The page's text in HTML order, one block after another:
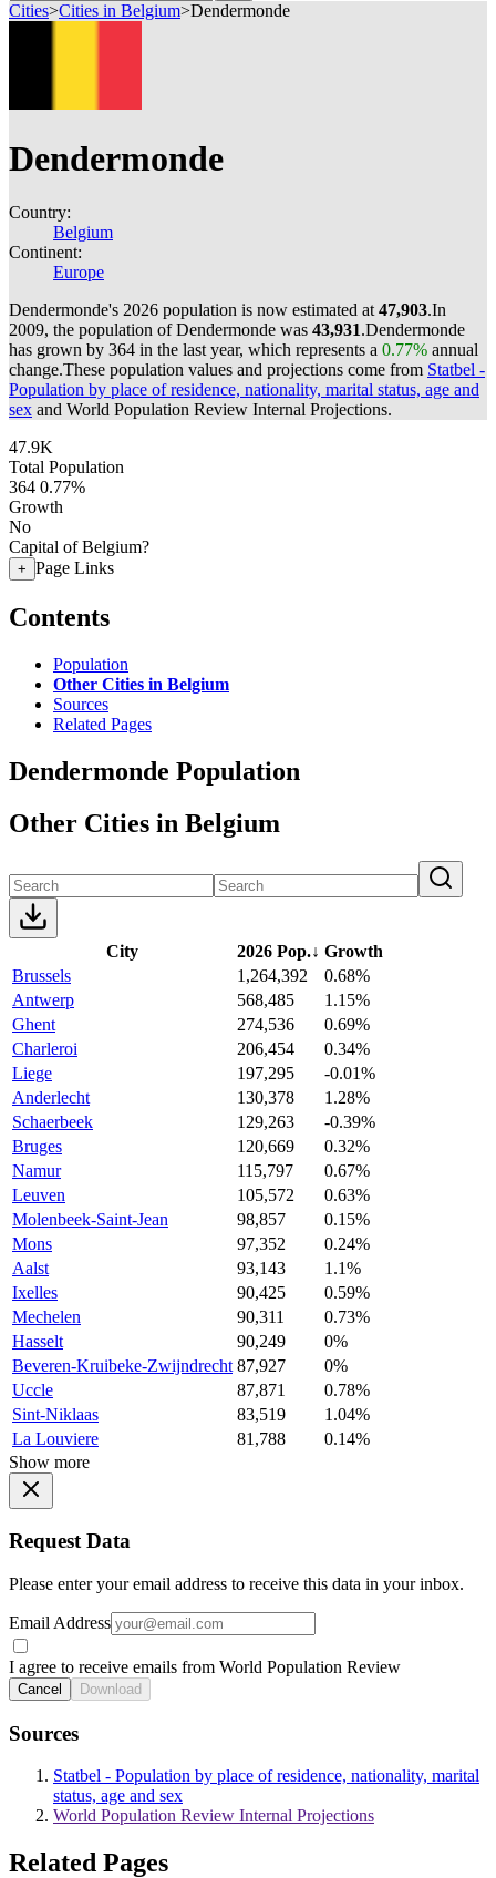
Cities>Cities in Belgium>Dendermonde
Dendermonde
Country:
Belgium
Continent:
Europe
Dendermonde's 2026 population is now estimated at 47,903.In
2009, the population of Dendermonde was 43,931.Dendermonde
has grown by 364 in the last year, which represents a 0.77% annual
change.These population values and projections come from Statbel -
Population by place of residence, nationality, marital status, age and
sex and World Population Review Internal Projections.
47.9K
Total Population
364 0.77%
Growth
No
Capital of Belgium?
+ Page Links
Contents
Population
Other Cities in Belgium
Sources
Related Pages
Dendermonde Population
Other Cities in Belgium
City 2026 Pop.↓ Growth
Brussels
1,264,392
0.68%
Antwerp
568,485
1.15%
Ghent
274,536
0.69%
Charleroi
206,454
0.34%
Liege
197,295
-0.01%
Anderlecht
130,378
1.28%
Schaerbeek
129,263
-0.39%
Bruges
120,669
0.32%
Namur
115,797
0.67%
Leuven
105,572
0.63%
Molenbeek-Saint-Jean
98,857
0.15%
Mons
97,352
0.24%
Aalst
93,143
1.1%
Ixelles
90,425
0.59%
Mechelen
90,311
0.73%
Hasselt
90,249
0%
Beveren-Kruibeke-Zwijndrecht 87,927
0%
Uccle
87,871
0.78%
Sint-Niklaas
83,519
1.04%
La Louviere
81,788
0.14%
Show more
Request Data
Please enter your email address to receive this data in your inbox.
Email Address
I agree to receive emails from World Population Review
Cancel Download
Sources
Statbel - Population by place of residence, nationality, marital
status, age and sex
World Population Review Internal Projections
Related Pages